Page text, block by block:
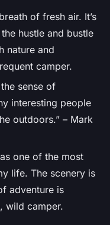
of fresh air. It’s
hustle and bustle
nature and
camper.
sense of
interesting people
outdoors.” – Mark
one of the most
life. The scenery is
adventure is
wild camper.